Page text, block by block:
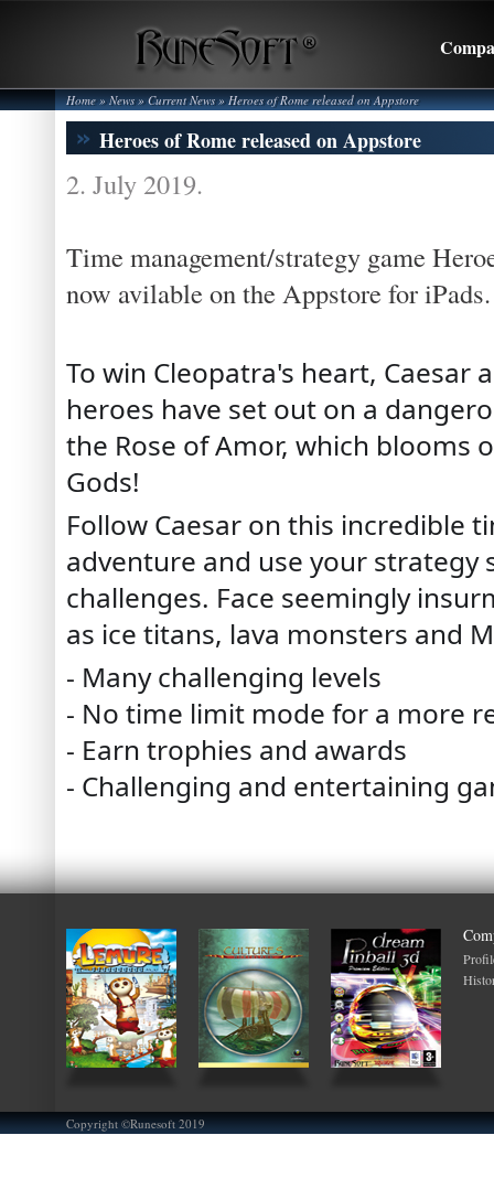
Home» News »Current News»Heroes of Rome released on Appstore
Heroes of Rome released on Appstore
2. July 2019.
Time management/strategy game
now avilable on the Appstore for iPads.
To win Cleopatra's heart, Caesar
heroes have set out on a
the Rose of Amor, which blooms
Gods!
Follow Caesar on this incredible
adventure and use your strategy
challenges. Face seemingly
as ice titans, lava monsters and
- Many challenging levels
- No time limit mode for a more
- Earn trophies and awards
- Challenging and entertaining
Copyright ©Runesoft 2019